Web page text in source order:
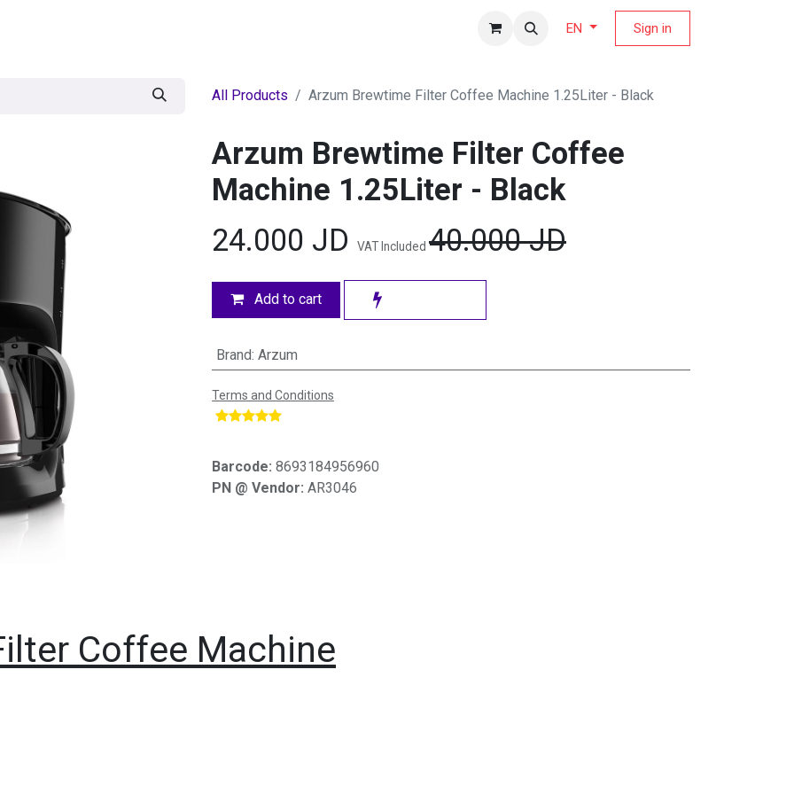
EN Sign in
All Products Arzum Brewtime Filter Coffee Machine 1.25Liter - Black
Arzum Brewtime Filter Coffee
Machine 1.25Liter - Black
24.000 JD VAT Included 40.000JD
Add to cart
Brand: Arzum
Terms and Conditions
Barcode: 8693184956960
PN @ Vendor: AR3046
Coffee Machine